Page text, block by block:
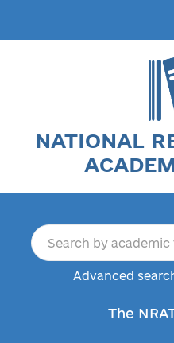
NATIONAL
Advanced
The